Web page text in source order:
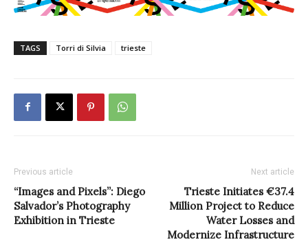
TAGS Torri di Silvia trieste
Previous article
“Images and Pixels”: Diego
Salvador’s Photography
Exhibition in Trieste
Next article
Trieste Initiates €37.4
Million Project to Reduce
Water Losses and
Modernize Infrastructure